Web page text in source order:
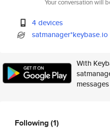
Your conversation will
4 devices
satmanager*keybase.io
With
Following(1)